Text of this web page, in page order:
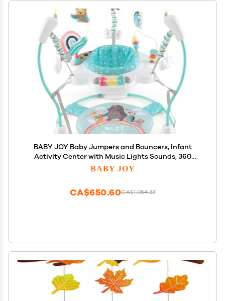
BABY JOY Baby Jumpers and Bouncers, Infant
Activity Center with Music Lights Sounds, 360
Rotating Seat and 3 Adjustable Heights, Baby Play
BABY JOY
CA$1,084.33
CA$650.60